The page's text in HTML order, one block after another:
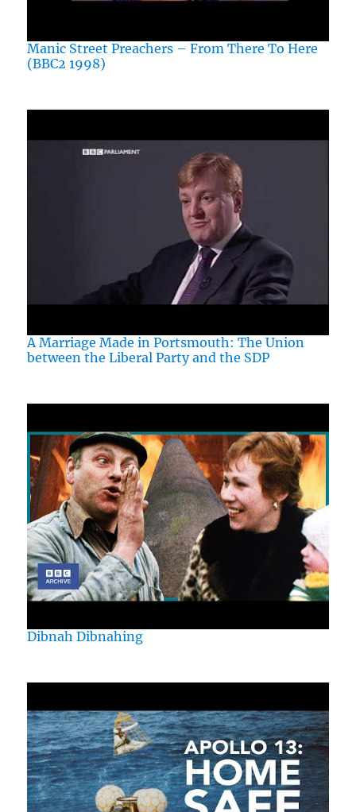
Manic Street Preachers – From There To Here
(BBC2 1998)
A Marriage Made in Portsmouth: The Union
between the Liberal Party and the SDP
Dibnah Dibnahing